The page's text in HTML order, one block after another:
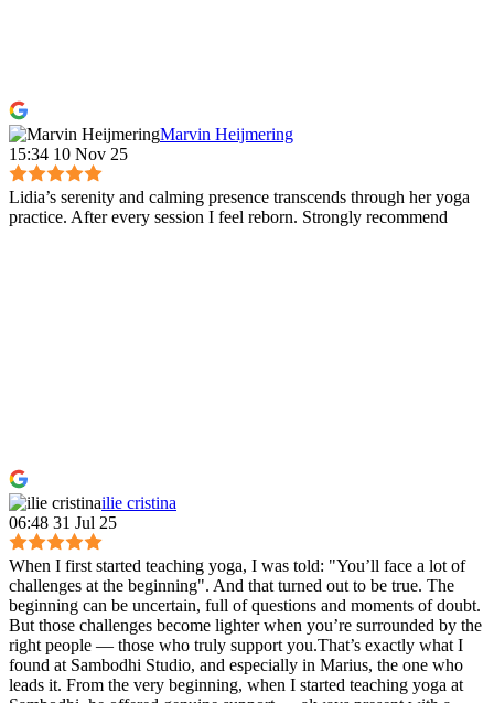
Marvin Heijmering
15:34 10 Nov 25
Lidia’s serenity and calming presence transcends through her yoga
practice. After every session I feel reborn. Strongly recommend
ilie cristina
06:48 31 Jul 25
When I first started teaching yoga, I was told: "You’ll face a lot of
challenges at the beginning". And that turned out to be true. The
beginning can be uncertain, full of questions and moments of doubt.
But those challenges become lighter when you’re surrounded by the
right people — those who truly support you.That’s exactly what I
found at Sambodhi Studio, and especially in Marius, the one who
leads it. From the very beginning, when I started teaching yoga at